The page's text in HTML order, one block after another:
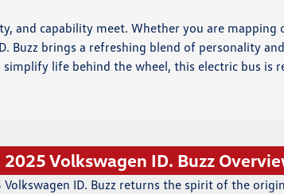
and capability meet. Whether you are mapping
Buzz brings a refreshing blend of personality
life behind the wheel, this electric bus is
2025 Volkswagen ID. Buzz
Volkswagen ID. Buzz returns the spirit of the